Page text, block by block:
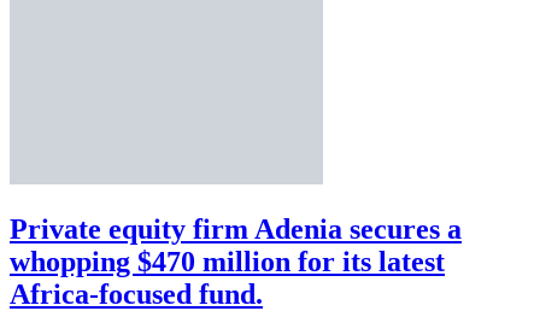
Private equity firm Adenia secures a
whopping $470 million for its latest
Africa-focused fund.